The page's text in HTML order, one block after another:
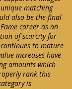
matching
also be the final
career as an
of scarcity for
to mature
increases have
amounts which
rank this
is